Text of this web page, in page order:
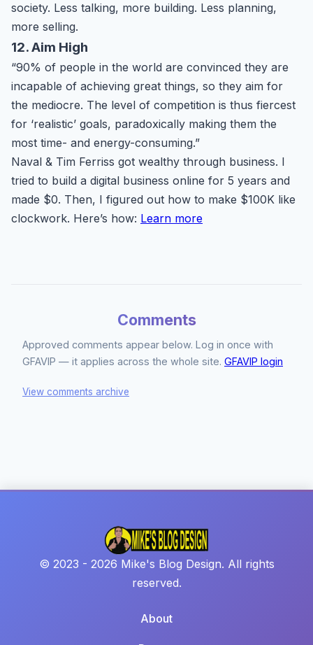
society. Less talking, more building. Less planning,
more selling.
12. Aim High
“90% of people in the world are convinced they are
incapable of achieving great things, so they aim for
the mediocre. The level of competition is thus fiercest
for ‘realistic’ goals, paradoxically making them the
most time- and energy-consuming.”
Naval & Tim Ferriss got wealthy through business. I
tried to build a digital business online for 5 years and
made $0. Then, I figured out how to make $100K like
clockwork. Here’s how: Learn more
Comments
Approved comments appear below. Log in once with
GFAVIP — it applies across the whole site. GFAVIP login
View comments archive
© 2023 - 2026 Mike's Blog Design. All rights
reserved.
About